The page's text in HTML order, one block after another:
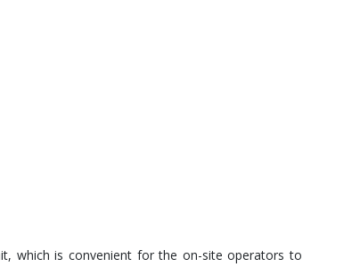
which is convenient for the on-site operators to